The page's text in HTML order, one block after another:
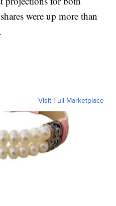
were up more than
Visit Full Marketplace